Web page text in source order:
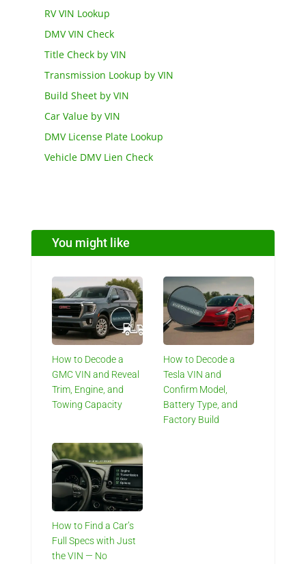
RV VIN Lookup
DMV VIN Check
Title Check by VIN
Transmission Lookup by VIN
Build Sheet by VIN
Car Value by VIN
DMV License Plate Lookup
Vehicle DMV Lien Check
You might like
How to Decode a
GMC VIN and Reveal
Trim, Engine, and
Towing Capacity
How to Find a Car’s
Full Specs with Just
the VIN — No
How to Decode a
Tesla VIN and
Confirm Model,
Battery Type, and
Factory Build